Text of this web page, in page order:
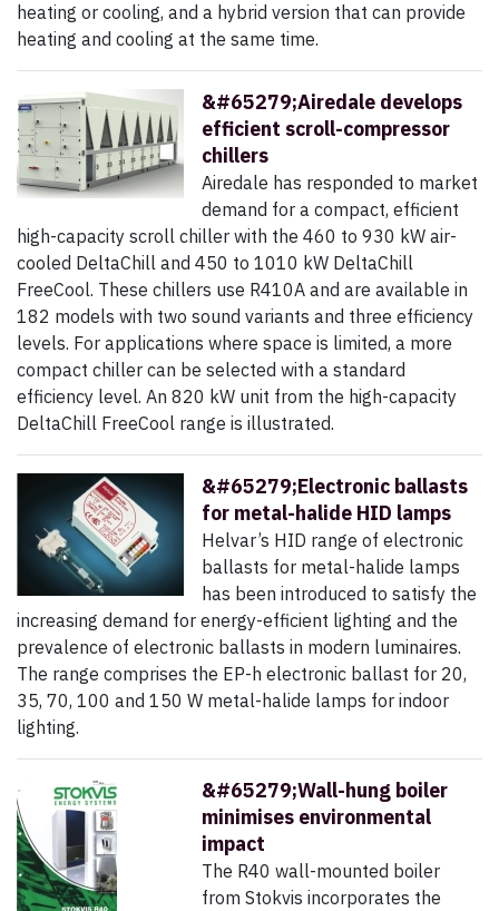
heating or cooling, and a hybrid version that can provide
heating and cooling at the same time.
&#65279;Airedale develops
efficient scroll-compressor
chillers
Airedale has responded to market
demand for a compact, efficient
high-capacity scroll chiller with the 460 to 930 kW air-
cooled DeltaChill and 450 to 1010 kW DeltaChill
FreeCool. These chillers use R410A and are available in
182 models with two sound variants and three efficiency
levels. For applications where space is limited, a more
compact chiller can be selected with a standard
efficiency level. An 820 kW unit from the high-capacity
DeltaChill FreeCool range is illustrated.
&#65279;Electronic ballasts
for metal-halide HID lamps
Helvar’s HID range of electronic
ballasts for metal-halide lamps
has been introduced to satisfy the
increasing demand for energy-efficient lighting and the
prevalence of electronic ballasts in modern luminaires.
The range comprises the EP-h electronic ballast for 20,
35, 70, 100 and 150 W metal-halide lamps for indoor
lighting.
&#65279;Wall-hung boiler
minimises environmental
impact
The R40 wall-mounted boiler
from Stokvis incorporates the